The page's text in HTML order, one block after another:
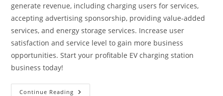
generate revenue, including charging users for services,
accepting advertising sponsorship, providing value-added
services, and energy storage services. Increase user
satisfaction and service level to gain more business
opportunities. Start your profitable EV charging station
business today!
Continue Reading